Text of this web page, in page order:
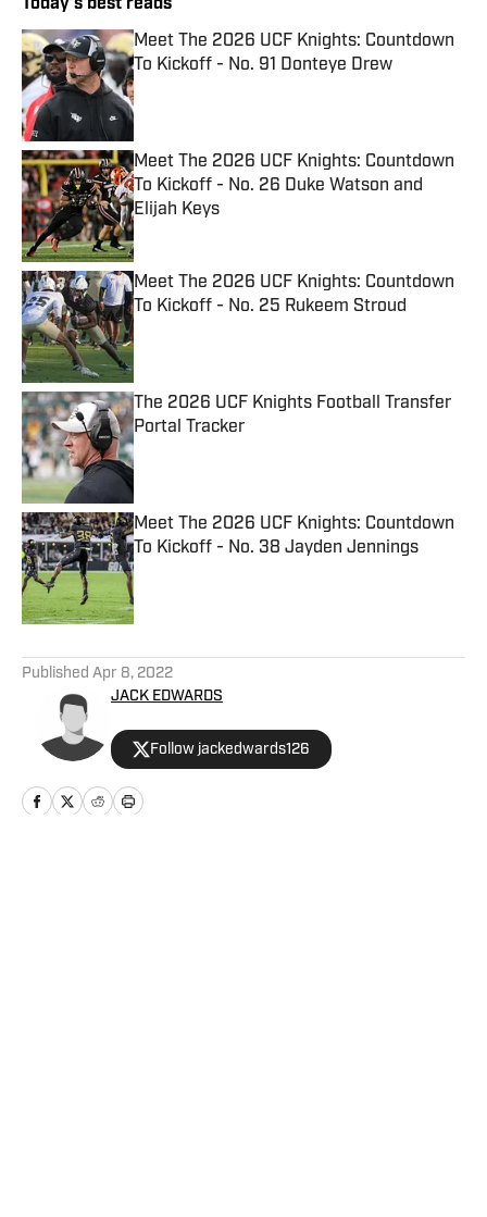
Today's best reads
Meet The 2026 UCF Knights: Countdown
To Kickoff - No. 91 Donteye Drew
Published by on Invalid Date
Meet The 2026 UCF Knights: Countdown
To Kickoff - No. 26 Duke Watson and
Elijah Keys
Published by on Invalid Date
Meet The 2026 UCF Knights: Countdown
To Kickoff - No. 25 Rukeem Stroud
Published by on Invalid Date
The 2026 UCF Knights Football Transfer
Portal Tracker
Published by on Invalid Date
Meet The 2026 UCF Knights: Countdown
To Kickoff - No. 38 Jayden Jennings
Published by on Invalid Date
Published Apr 8, 2022
JACK EDWARDS
Follow jackedwards126